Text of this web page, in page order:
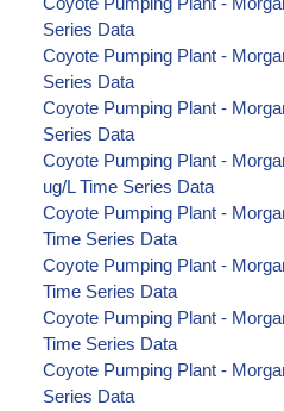
Series Data
Coyote Pumping Plant -
Series Data
Coyote Pumping Plant -
Series Data
Coyote Pumping Plant -
ug/L Time Series Data
Coyote Pumping Plant -
Time Series Data
Coyote Pumping Plant -
Time Series Data
Coyote Pumping Plant -
Time Series Data
Coyote Pumping Plant -
Series Data